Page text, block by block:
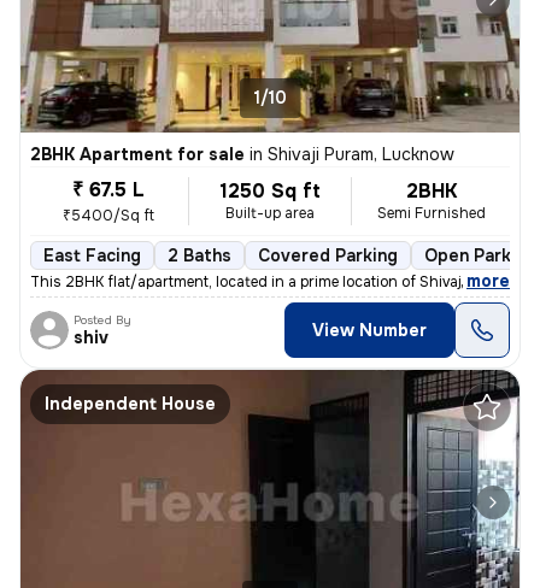
1/10
2BHK Apartment for sale in Shivaji Puram, Lucknow
₹ 67.5 L
₹5400/Sq ft
1250 Sq ft
Built-up area
2BHK
Semi Furnished
East Facing 2 Baths Covered Parking Open Parking
This 2BHK flat/apartment, located in a prime location of Shivaji Puram
, more
Posted By
shiv View Number
Independent House